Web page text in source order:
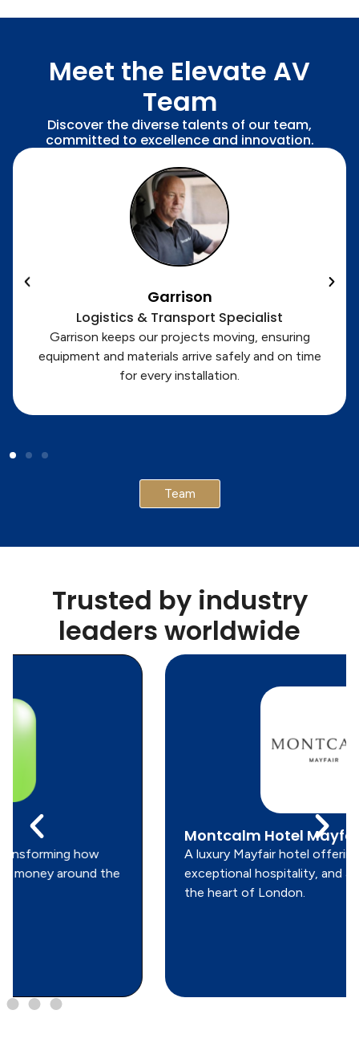
Meet the Elevate AV
Team
Discover the diverse talents of our team,
committed to excellence and innovation.
Garrison
Logistics & Transport Specialist
Garrison keeps our projects moving, ensuring
equipment and materials arrive safely and on time
for every installation.
Team
Trusted by industry
leaders worldwide
Montcalm Hotel Mayfair
A luxury Mayfair hotel offering refined design,
exceptional hospitality, and a prime location in